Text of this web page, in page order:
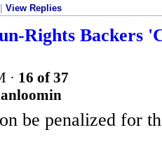
View Replies
Rights Backers
· 16 of 37
be penalized for